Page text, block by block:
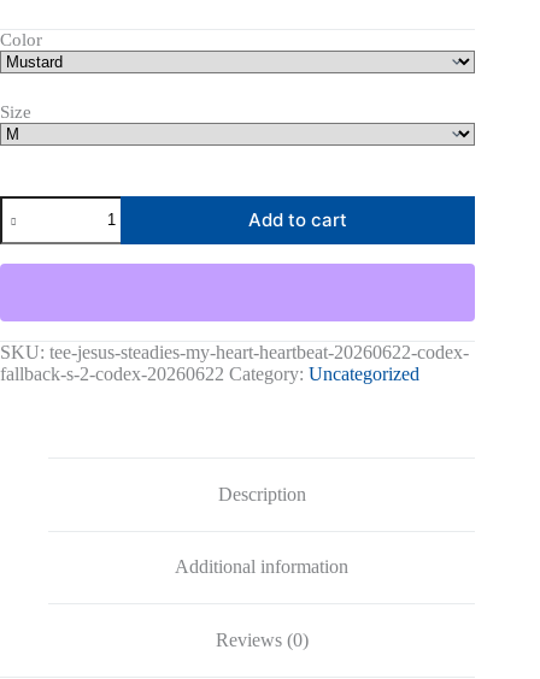
Color
Size
JESUS
STEADIES
MY
HEART
codex-
fallback
Graphic
Add to cart
SKU: tee-jesus-steadies-my-heart-heartbeat-20260622-codex-
fallback-s-2-codex-20260622 Category: Uncategorized
Description
Additional information
Reviews (0)